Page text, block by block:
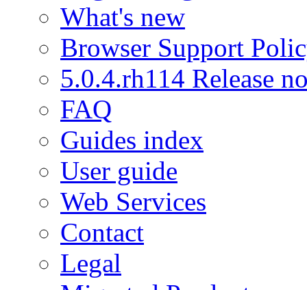
What's new
Browser Support
5.0.4.rh114 Release
FAQ
Guides index
User guide
Web Services
Contact
Legal